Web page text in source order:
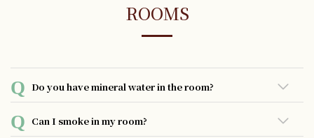
- No charge if canceled up to 2 days prior to check-in
- 100% of the room charge if canceled on the day of check-
- 100% of the room charge for no-shows.
ROOMS
Do you have mineral water in the room?
Complimentary bottled mineral water is provided in your
room, with the quantity corresponding to the number of
Can I smoke in my room?